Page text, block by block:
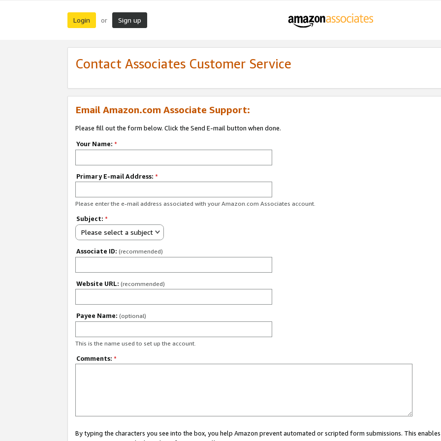
Login or Sign up
Contact Associates Customer Service
Email Amazon.com Associate Support:
Please fill out the form below. Click the Send E-mail button when done.
Your Name: *
Primary E-mail Address: *
Please enter the e-mail address associated with your Amazon.com Associates account.
Subject: *
Please select a subject
Associate ID: (recommended)
Website URL: (recommended)
Payee Name: (optional)
This is the name used to set up the account.
Comments: *
By typing the characters you see into the box, you help Amazon prevent automated or scripted form submissions. This